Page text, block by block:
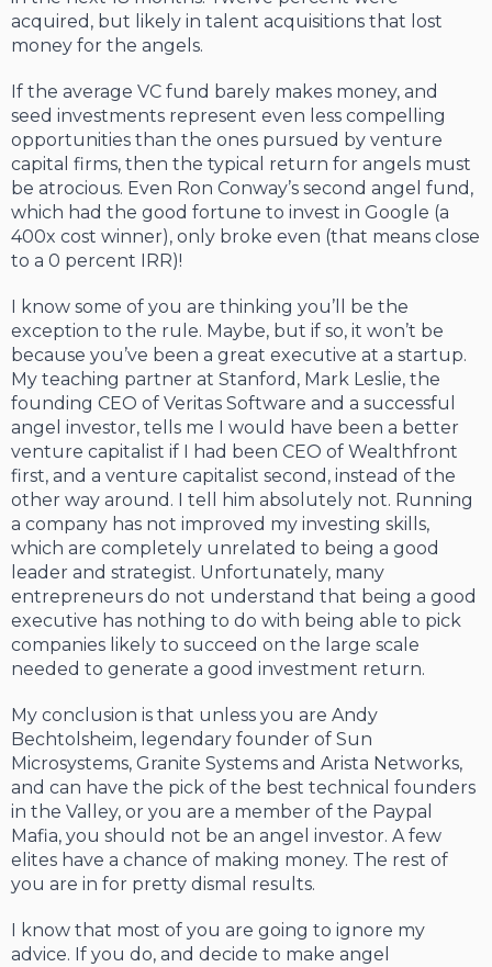
acquired, but likely in talent acquisitions that lost
money for the angels.
If the average VC fund barely makes money, and
seed investments represent even less compelling
opportunities than the ones pursued by venture
capital firms, then the typical return for angels must
be atrocious. Even Ron Conway’s second angel fund,
which had the good fortune to invest in Google (a
400x cost winner), only broke even (that means close
to a 0 percent IRR)!
I know some of you are thinking you’ll be the
exception to the rule. Maybe, but if so, it won’t be
because you’ve been a great executive at a startup.
My teaching partner at Stanford, Mark Leslie, the
founding CEO of Veritas Software and a successful
angel investor, tells me I would have been a better
venture capitalist if I had been CEO of Wealthfront
first, and a venture capitalist second, instead of the
other way around. I tell him absolutely not. Running
a company has not improved my investing skills,
which are completely unrelated to being a good
leader and strategist. Unfortunately, many
entrepreneurs do not understand that being a good
executive has nothing to do with being able to pick
companies likely to succeed on the large scale
needed to generate a good investment return.
My conclusion is that unless you are Andy
Bechtolsheim, legendary founder of Sun
Microsystems, Granite Systems and Arista Networks,
and can have the pick of the best technical founders
in the Valley, or you are a member of the Paypal
Mafia, you should not be an angel investor. A few
elites have a chance of making money. The rest of
you are in for pretty dismal results.
I know that most of you are going to ignore my
advice. If you do, and decide to make angel